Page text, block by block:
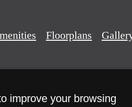
Floorplans
improve your browsing